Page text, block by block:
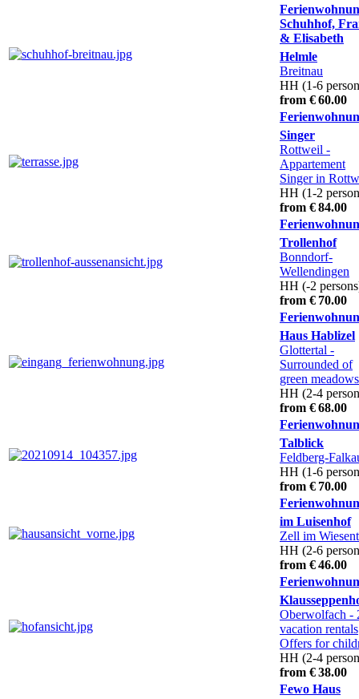
Schuhhof,
& Elisabeth
Helmle
Breitnau
HH (1-6
from € 60.00
Singer
Rottweil -
Appartement
Singer in
HH (1-2
from € 84.00
Trollenhof
Bonndorf-
Wellendingen
HH (-2
from € 70.00
Haus Hablizel
Glottertal -
Surrounded of
green meadows
HH (2-4
from € 68.00
Talblick
Feldberg-
HH (1-6
from € 70.00
im Luisenhof
Zell im
HH (2-6
from € 46.00
Oberwolfach -
vacation rentals
Offers for
HH (2-4
from € 38.00
Fewo Haus